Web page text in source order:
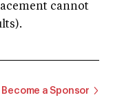
cannot
Become a Sponsor